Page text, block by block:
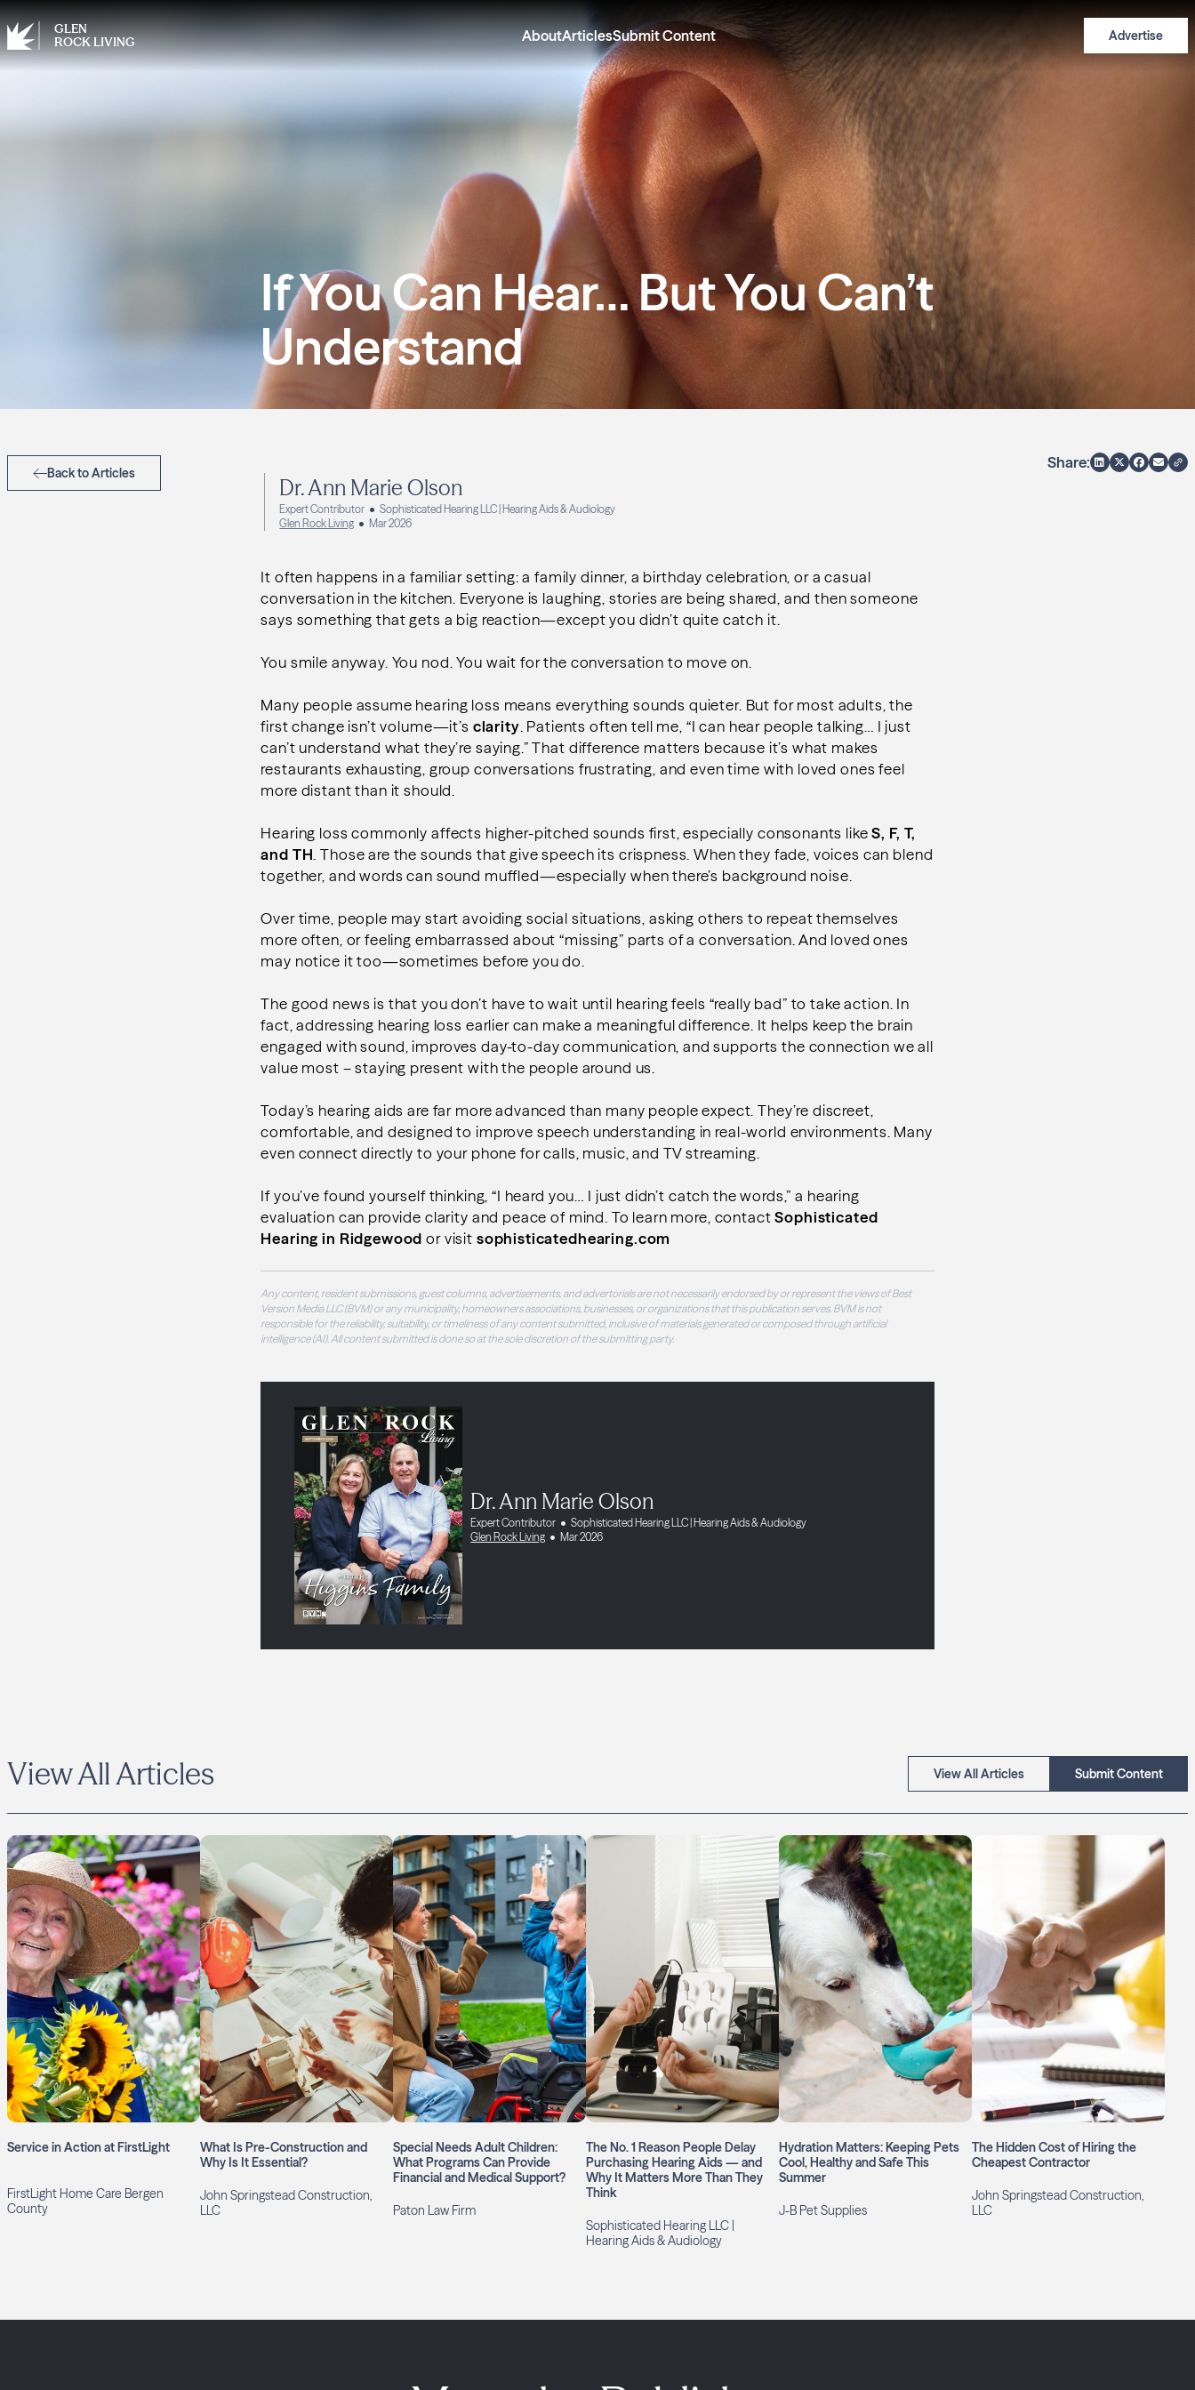
GLEN
ROCK LIVING
AboutArticlesSubmit Content Advertise
If You Can Hear… But You Can’t
Understand
Back to Articles
Share:
Dr. Ann Marie Olson
Expert Contributor
Sophisticated Hearing LLC | Hearing Aids & Audiology
Glen Rock Living
Mar 2026
It often happens in a familiar setting: a family dinner, a birthday celebration, or a casual
conversation in the kitchen. Everyone is laughing, stories are being shared, and then someone
says something that gets a big reaction—except you didn’t quite catch it.
You smile anyway. You nod. You wait for the conversation to move on.
Many people assume hearing loss means everything sounds quieter. But for most adults, the
first change isn’t volume—it’s clarity . Patients often tell me, “I can hear people talking… I just
can’t understand what they’re saying.” That difference matters because it’s what makes
restaurants exhausting, group conversations frustrating, and even time with loved ones feel
more distant than it should.
Hearing loss commonly affects higher-pitched sounds first, especially consonants likeS, F, T,
and TH . Those are the sounds that give speech its crispness. When they fade, voices can blend
together, and words can sound muffled—especially when there’s background noise.
Over time, people may start avoiding social situations, asking others to repeat themselves
more often, or feeling embarrassed about “missing” parts of a conversation. And loved ones
may notice it too—sometimes before you do.
The good news is that you don’t have to wait until hearing feels “really bad” to take action. In
fact, addressing hearing loss earlier can make a meaningful difference. It helps keep the brain
engaged with sound, improves day-to-day communication, and supports the connection we all
value most – staying present with the people around us.
Today’s hearing aids are far more advanced than many people expect. They’re discreet,
comfortable, and designed to improve speech understanding in real-world environments. Many
even connect directly to your phone for calls, music, and TV streaming.
If you’ve found yourself thinking, “I heard you… I just didn’t catch the words,” a hearing
evaluation can provide clarity and peace of mind. To learn more, contactSophisticated
Hearing in Ridgewood or visit sophisticatedhearing.com
Any content, resident submissions, guest columns, advertisements, and advertorials are not necessarily endorsed by or represent the views of Best
Version Media LLC (BVM) or any municipality, homeowners associations, businesses, or organizations that this publication serves. BVM is not
responsible for the reliability, suitability, or timeliness of any content submitted, inclusive of materials generated or composed through artificial
intelligence (AI). All content submitted is done so at the sole discretion of the submitting party.
Dr. Ann Marie Olson
Expert Contributor
Sophisticated Hearing LLC | Hearing Aids & Audiology
Glen Rock Living
Mar 2026
View All Articles View All Articles Submit Content
Service in Action at FirstLight
FirstLight Home Care Bergen
County
What Is Pre-Construction and
Why Is It Essential?
John Springstead Construction,
LLC
Special Needs Adult Children:
What Programs Can Provide
Financial and Medical Support?
Paton Law Firm
The No. 1 Reason People Delay
Purchasing Hearing Aids — and
Why It Matters More Than They
Think
Sophisticated Hearing LLC |
Hearing Aids & Audiology
Hydration Matters: Keeping Pets
Cool, Healthy and Safe This
Summer
J-B Pet Supplies
The Hidden Cost of Hiring the
Cheapest Contractor
John Springstead Construction,
LLC